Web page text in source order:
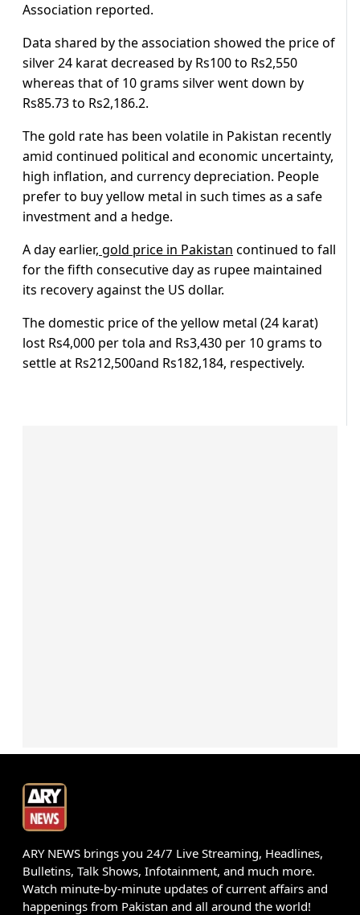
Association reported.
Data shared by the association showed the price of
silver 24 karat decreased by Rs100 to Rs2,550
whereas that of 10 grams silver went down by
Rs85.73 to Rs2,186.2.
The gold rate has been volatile in Pakistan recently
amid continued political and economic uncertainty,
high inflation, and currency depreciation. People
prefer to buy yellow metal in such times as a safe
investment and a hedge.
A day earlier, gold price in Pakistan continued to fall
for the fifth consecutive day as rupee maintained
its recovery against the US dollar.
The domestic price of the yellow metal (24 karat)
lost Rs4,000 per tola and Rs3,430 per 10 grams to
settle at Rs212,500and Rs182,184, respectively.
ARY NEWS brings you 24/7 Live Streaming, Headlines,
Bulletins, Talk Shows, Infotainment, and much more.
Watch minute-by-minute updates of current affairs and
happenings from Pakistan and all around the world!